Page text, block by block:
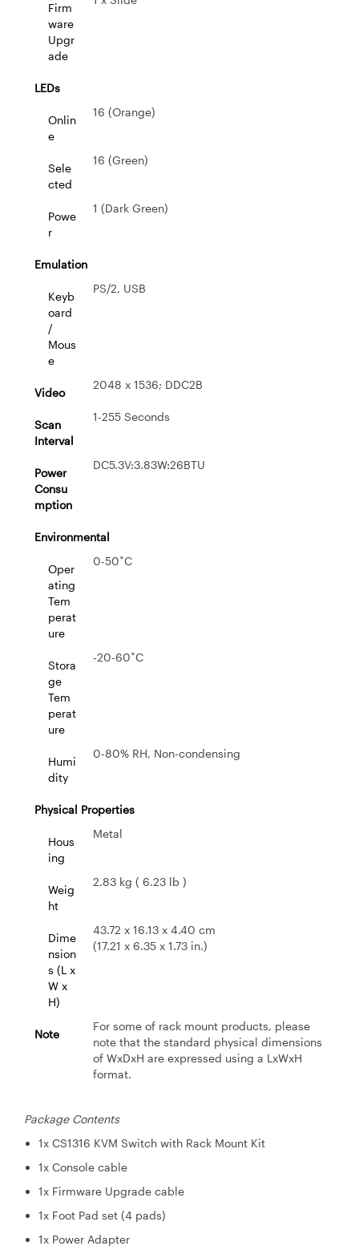
Firm
ware
Upgr
ade
LEDs
Onlin
e
16 (Orange)
Sele
cted
16 (Green)
Powe
r
1 (Dark Green)
Emulation
Keyb
oard
/
Mous
e
PS/2, USB
Video
2048 x 1536; DDC2B
Scan
Interval
1-255 Seconds
Power
Consu
mption
DC5.3V:3.83W:26BTU
Environmental
Oper
ating
Tem
perat
ure
0-50˚C
Stora
ge
Tem
perat
ure
-20-60˚C
Humi
dity
0-80% RH, Non-condensing
Physical Properties
Hous
ing
Metal
Weig
ht
2.83 kg ( 6.23 lb )
Dime
nsion
s (L x
W x
H)
43.72 x 16.13 x 4.40 cm
(17.21 x 6.35 x 1.73 in.)
Note
For some of rack mount products, please
note that the standard physical dimensions
of WxDxH are expressed using a LxWxH
format.
Package Contents
1x CS1316 KVM Switch with Rack Mount Kit
1x Console cable
1x Firmware Upgrade cable
1x Foot Pad set (4 pads)
1x Power Adapter